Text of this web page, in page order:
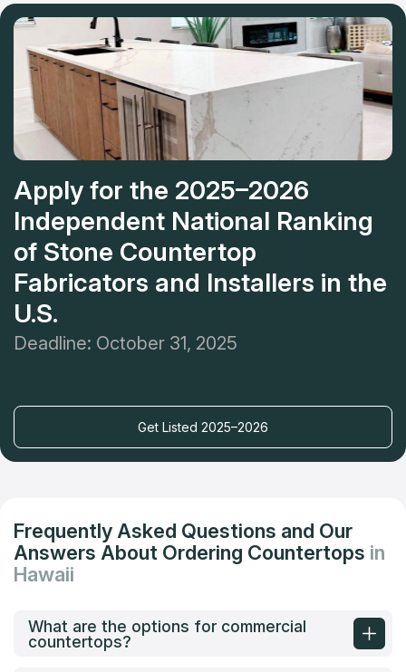
recommending this place to friends and family and can't
wait to use this place for other projects!
Apply for the 2025–2026
Independent National Ranking
of Stone Countertop
Fabricators and Installers in the
U.S.
Deadline: October 31, 2025
Get Listed 2025–2026
Frequently Asked Questions and Our
Answers About Ordering Countertops in
Hawaii
What are the options for commercial
countertops?